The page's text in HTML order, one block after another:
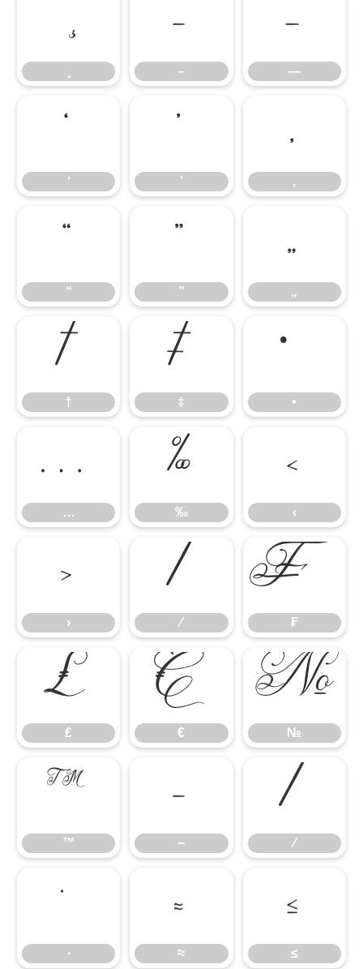
–
– —
—
‘‘ ’’ ‚‚
““ ”” „„
†
† ‡
‡ • •
…
… ‰
‰ ‹
‹
›
› ⁄
⁄ ₣
₣
₤
₤ €
€ №
№
™
™ −
− ∕
∕
∙ ∙ ≈
≈ ≤
≤